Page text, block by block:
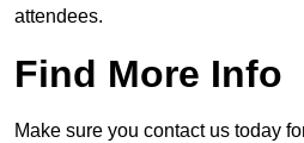
attendees.
Find More Info
Make sure you contact us today